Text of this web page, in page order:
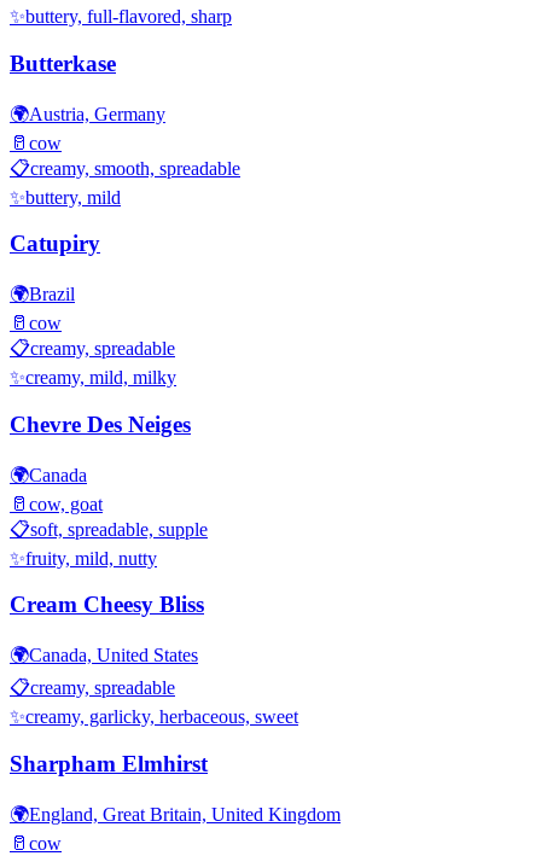
✨buttery, full-flavored, sharp
Butterkase
🌍Austria, Germany
🥛 cow
📋creamy, smooth, spreadable
✨buttery, mild
Catupiry
🌍Brazil
🥛 cow
📋creamy, spreadable
✨creamy, mild, milky
Chevre Des Neiges
🌍Canada
🥛 cow, goat
📋soft, spreadable, supple
✨fruity, mild, nutty
Cream Cheesy Bliss
🌍Canada, United States
📋creamy, spreadable
✨creamy, garlicky, herbaceous, sweet
Sharpham Elmhirst
🌍England, Great Britain, United Kingdom
🥛 cow